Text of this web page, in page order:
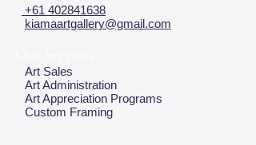
+61 402841638
kiamaartgallery@gmail.com
Art Sales
Art Administration
Art Appreciation Programs
Custom Framing